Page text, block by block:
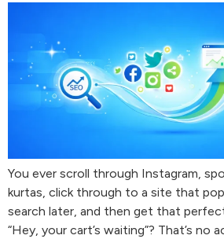
You ever scroll through Instagram,
kurtas, click through to a site that
search later, and then get that
“Hey, your cart’s waiting”? That’s no